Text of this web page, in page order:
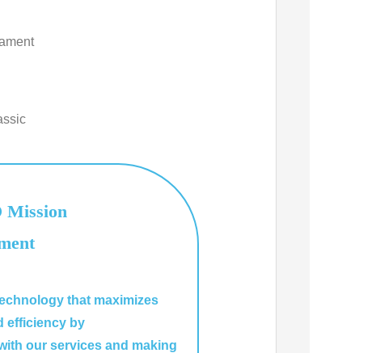
Mission
that maximizes
efficiency by
our services and making